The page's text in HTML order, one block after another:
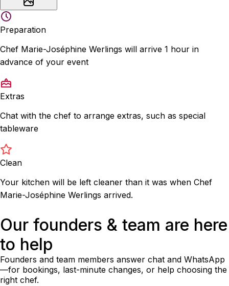
Preparation
Chef Marie-Joséphine Werlings will arrive 1 hour in
advance of your event
Extras
Chat with the chef to arrange extras, such as special
tableware
Clean
Your kitchen will be left cleaner than it was when Chef
Marie-Joséphine Werlings arrived.
Our founders & team are here
to help
Founders and team members answer chat and WhatsApp
—for bookings, last-minute changes, or help choosing the
right chef.